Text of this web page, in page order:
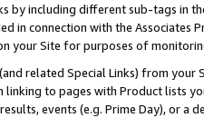
by including different sub-tags in
in connection with the Associates
your Site for purposes of
related Special Links) from
linking to pages with Product lists
events (e.g. Prime Day), or a